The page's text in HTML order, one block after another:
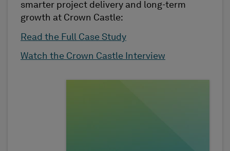
smarter project delivery and long-term
growth at Crown Castle:
Read the Full Case Study
Watch the Crown Castle Interview